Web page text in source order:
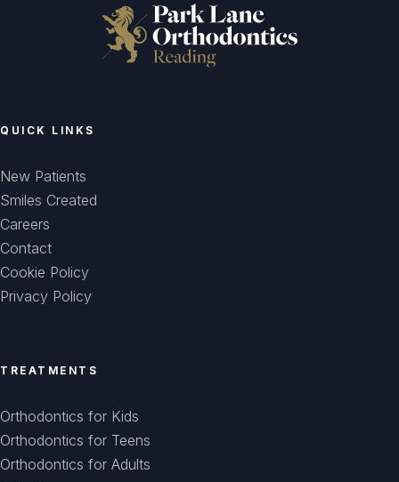
QUICK LINKS
New Patients
Smiles Created
Careers
Contact
Cookie Policy
Privacy Policy
TREATMENTS
Orthodontics for Kids
Orthodontics for Teens
Orthodontics for Adults